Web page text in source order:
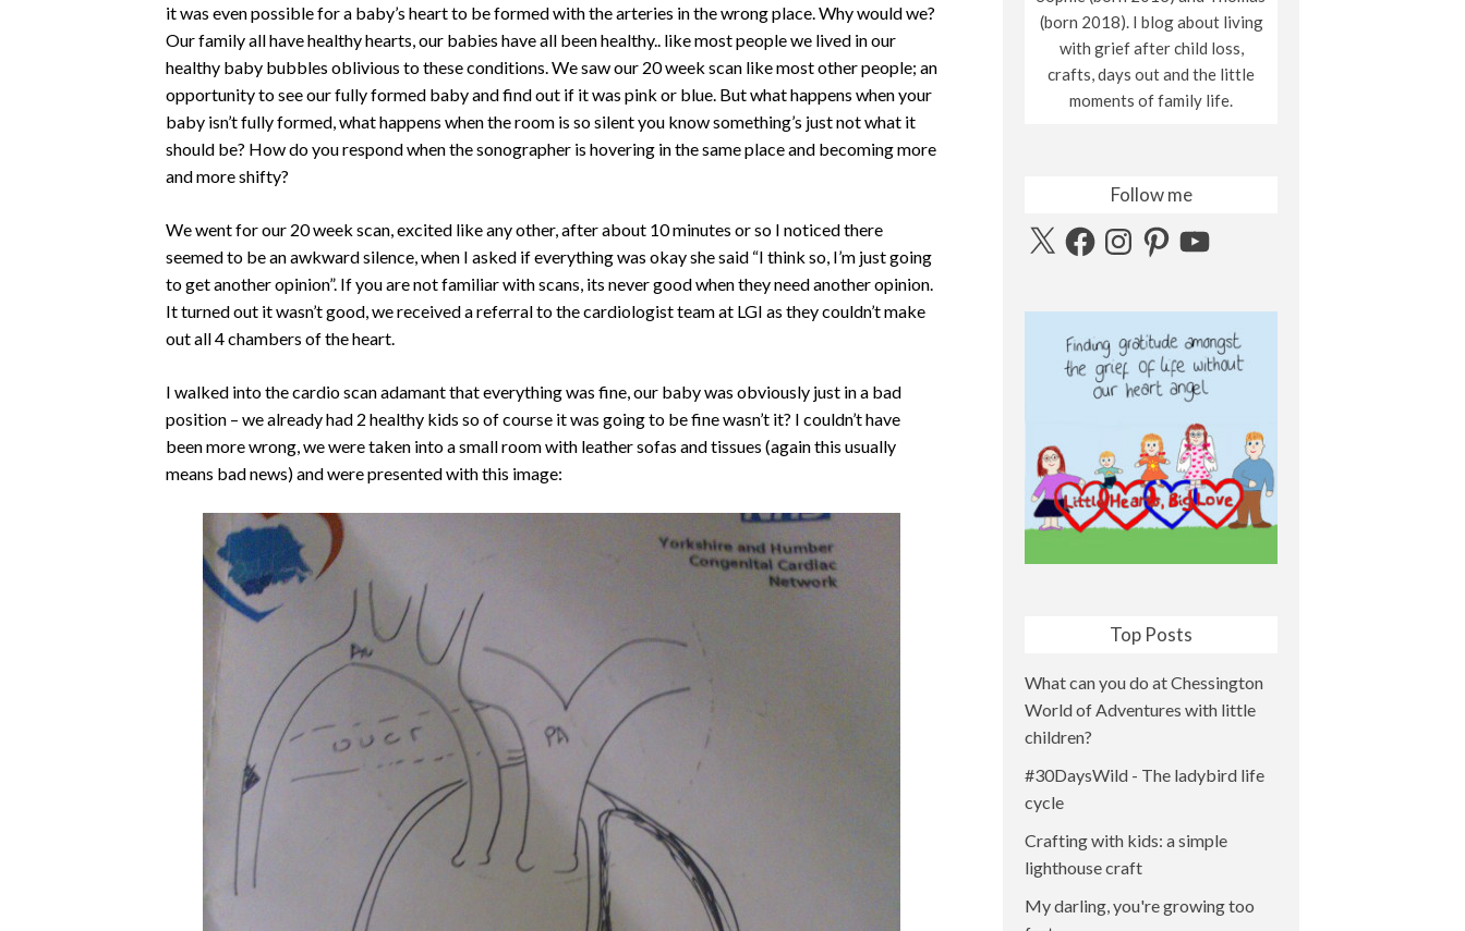
it was even possible for a baby’s heart to be formed with the arteries in the wrong place. Why would we?
Our family all have healthy hearts, our babies have all been healthy.. like most people we lived in our
healthy baby bubbles oblivious to these conditions. We saw our 20 week scan like most other people; an
opportunity to see our fully formed baby and find out if it was pink or blue. But what happens when your
baby isn’t fully formed, what happens when the room is so silent you know something’s just not what it
should be? How do you respond when the sonographer is hovering in the same place and becoming more
and more shifty?
We went for our 20 week scan, excited like any other, after about 10 minutes or so I noticed there
seemed to be an awkward silence, when I asked if everything was okay she said “I think so, I’m just going
to get another opinion”. If you are not familiar with scans, its never good when they need another opinion.
It turned out it wasn’t good, we received a referral to the cardiologist team at LGI as they couldn’t make
out all 4 chambers of the heart.
I walked into the cardio scan adamant that everything was fine, our baby was obviously just in a bad
position – we already had 2 healthy kids so of course it was going to be fine wasn’t it? I couldn’t have
been more wrong, we were taken into a small room with leather sofas and tissues (again this usually
means bad news) and were presented with this image:
(born 2018). I blog about living
with grief after child loss,
crafts, days out and the little
moments of family life.
Follow me
X FacebookInstagramPinterestYouTube
Top Posts
What can you do at Chessington
World of Adventures with little
children?
#30DaysWild - The ladybird life
cycle
Crafting with kids: a simple
lighthouse craft
My darling, you're growing too